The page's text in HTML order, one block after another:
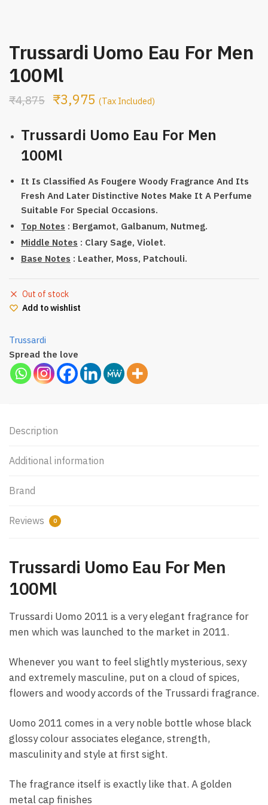
Trussardi Uomo Eau For Men
100Ml
₹4,875 ₹3,975 (Tax Included)
Trussardi Uomo Eau For Men
100Ml
It Is Classified As Fougere Woody Fragrance And Its
Fresh And Later Distinctive Notes Make It A Perfume
Suitable For Special Occasions.
Top Notes : Bergamot, Galbanum, Nutmeg.
Middle Notes : Clary Sage, Violet.
Base Notes : Leather, Moss, Patchouli.
Out of stock
Add to wishlist
Trussardi
Spread the love
Description
Additional information
Brand
Reviews 0
Trussardi Uomo Eau For Men
100Ml
Trussardi Uomo 2011 is a very elegant fragrance for
men which was launched to the market in 2011.
Whenever you want to feel slightly mysterious, sexy
and extremely masculine, put on a cloud of spices,
flowers and woody accords of the Trussardi fragrance.
Uomo 2011 comes in a very noble bottle whose black
glossy colour associates elegance, strength,
masculinity and style at first sight.
The fragrance itself is exactly like that. A golden
metal cap finishes